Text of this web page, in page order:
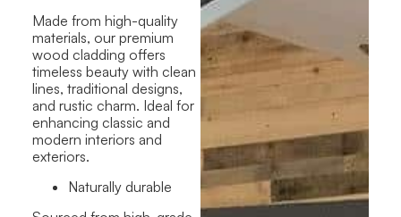
Made from high-quality
materials, our premium
wood cladding offers
timeless beauty with clean
lines, traditional designs,
and rustic charm. Ideal for
enhancing classic and
modern interiors and
exteriors.
Naturally durable